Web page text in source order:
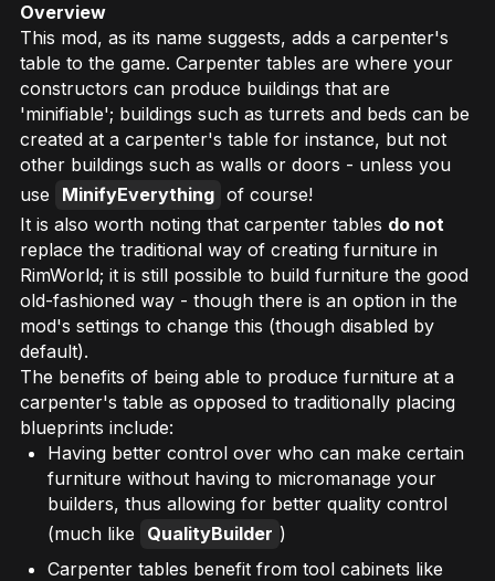
Overview
This mod, as its name suggests, adds a carpenter's
table to the game. Carpenter tables are where your
constructors can produce buildings that are
'minifiable'; buildings such as turrets and beds can be
created at a carpenter's table for instance, but not
other buildings such as walls or doors - unless you
use
MinifyEverything of course!
It is also worth noting that carpenter tables do not
replace the traditional way of creating furniture in
RimWorld; it is still possible to build furniture the good
old-fashioned way - though there is an option in the
mod's settings to change this (though disabled by
default).
The benefits of being able to produce furniture at a
carpenter's table as opposed to traditionally placing
blueprints include:
Having better control over who can make certain
furniture without having to micromanage your
builders, thus allowing for better quality control
(much like
QualityBuilder )
Carpenter tables benefit from tool cabinets like